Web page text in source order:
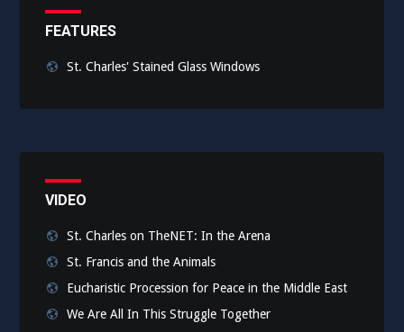
FEATURES
St. Charles' Stained Glass Windows
VIDEO
St. Charles on TheNET: In the Arena
St. Francis and the Animals
Eucharistic Procession for Peace in the Middle East
We Are All In This Struggle Together